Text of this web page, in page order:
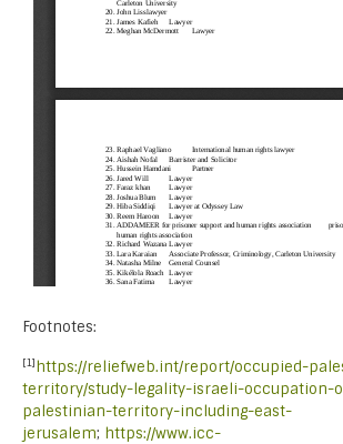
Footnotes:
[1]https://reliefweb.int/report/occupied-
territory/study-legality-israeli-occupation-
palestinian-territory-including-east-
jerusalem; https://www.icc-